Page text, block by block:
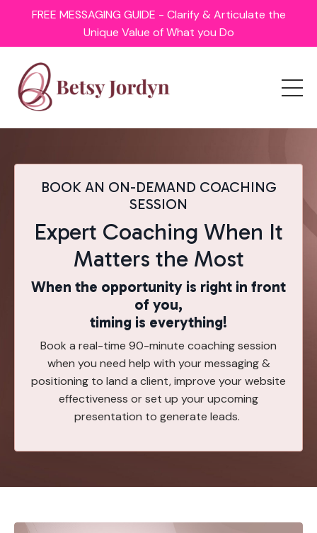
FREE MESSAGING GUIDE - Clarify & Articulate the
Unique Value of What you Do
BOOK AN ON-DEMAND COACHING
SESSION
Expert Coaching When It
Matters the Most
When the opportunity is right in front
of you,
timing is everything!
Book a real-time 90-minute coaching session
when you need help with your messaging &
positioning to land a client, improve your website
effectiveness or set up your upcoming
presentation to generate leads.